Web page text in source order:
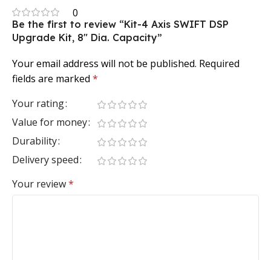
0
Be the first to review “Kit-4 Axis SWIFT DSP
Upgrade Kit, 8″ Dia. Capacity”
Your email address will not be published. Required
fields are marked *
Your rating
Value for money
Durability
Delivery speed
Your review*